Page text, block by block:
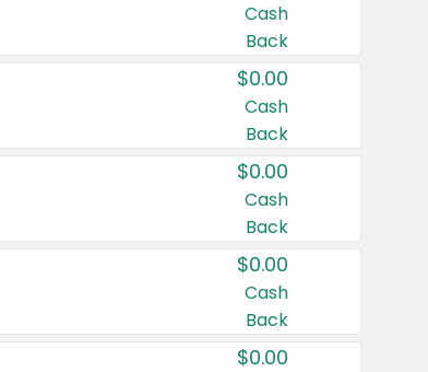
Cash
Back
$0.00
Cash
Back
$0.00
Cash
Back
$0.00
Cash
Back
$0.00